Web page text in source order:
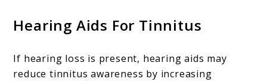
Hearing Aids For Tinnitus
If hearing loss is present, hearing aids may
reduce tinnitus awareness by increasing